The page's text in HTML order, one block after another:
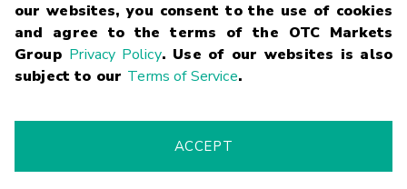
our websites, you consent to the use of cookies
and agree to the terms of the OTC Markets
Group Privacy Policy. Use of our websites is also
subject to our Terms of Service.
ACCEPT
Glossary
Terms
Trademarks Privacy Statement Code of Conduct
Risk
Fraud Alert Supported Browsers